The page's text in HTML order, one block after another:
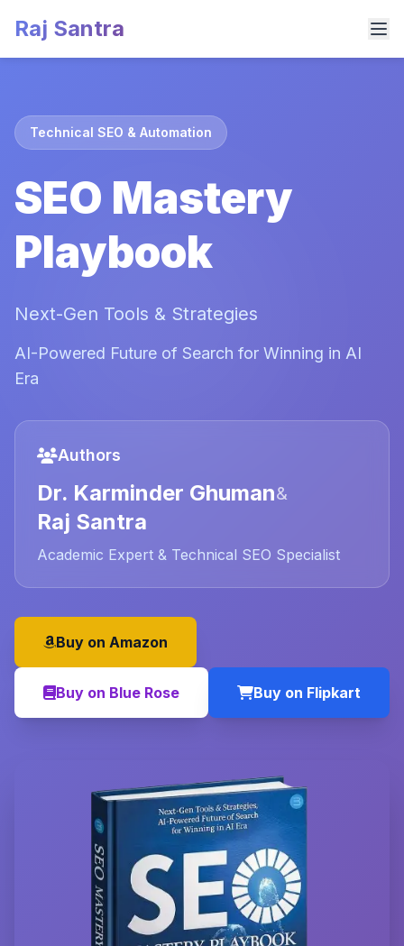
Raj Santra
Technical SEO & Automation
SEO Mastery
Playbook
Next-Gen Tools & Strategies
AI-Powered Future of Search for Winning in AI
Era
Authors
Dr. Karminder Ghuman&
Raj Santra
Academic Expert & Technical SEO Specialist
Buy on Amazon
Buy on Blue Rose Buy on Flipkart